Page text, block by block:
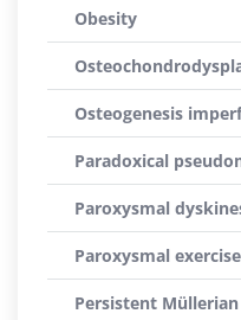
Obesity
Osteogenesis
Paradoxical
Paroxysmal
Paroxysmal
Persistent